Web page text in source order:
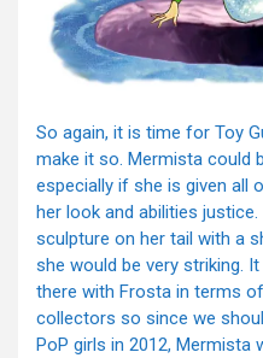
So again, it is time for Toy
make it so. Mermista could
especially if she is given all
her look and abilities
sculpture on her tail with a
she would be very striking.
there with Frosta in terms
collectors so since we
PoP girls in 2012,